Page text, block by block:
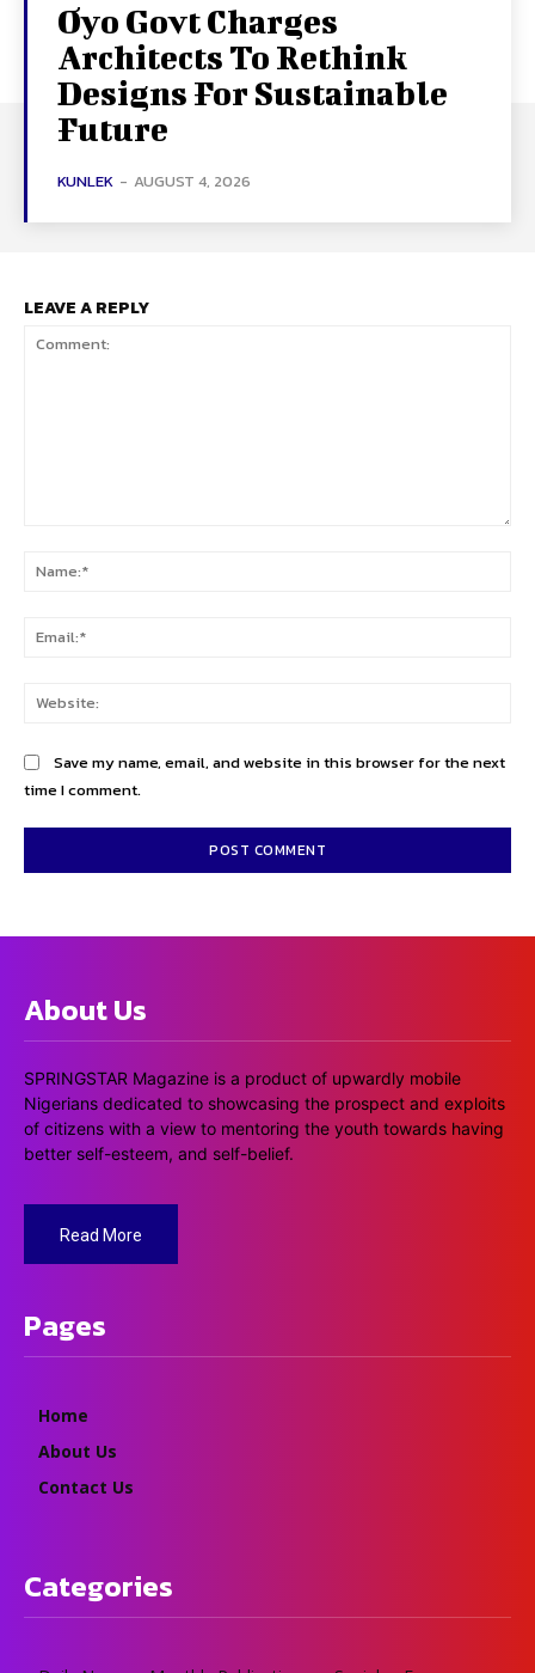
Oyo Govt Charges
Architects To Rethink
Designs For Sustainable
Future
KUNLEK - AUGUST 4, 2026
LEAVE A REPLY
Save my name, email, and website in this browser for the next
time I comment.
About Us
SPRINGSTAR Magazine is a product of upwardly mobile
Nigerians dedicated to showcasing the prospect and exploits
of citizens with a view to mentoring the youth towards having
better self-esteem, and self-belief.
Read More
Pages
Home
About Us
Contact Us
Categories